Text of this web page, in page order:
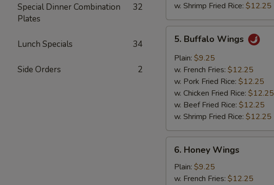
Special Dinner Combination
Plates
32
Lunch Specials 34
Side Orders 2
w. Shrimp Fried Rice: $12.25
Buffalo
Wings
5. Buffalo Wings
Plain: $9.25
w. French Fries: $12.25
w. Pork Fried Rice: $12.25
w. Chicken Fried Rice: $12.25
w. Beef Fried Rice: $12.25
w. Shrimp Fried Rice: $12.25
Honey
Wings
6. Honey Wings
Plain: $9.25
w. French Fries: $12.25